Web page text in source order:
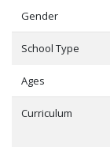
Gender
School Type
Ages
Curriculum